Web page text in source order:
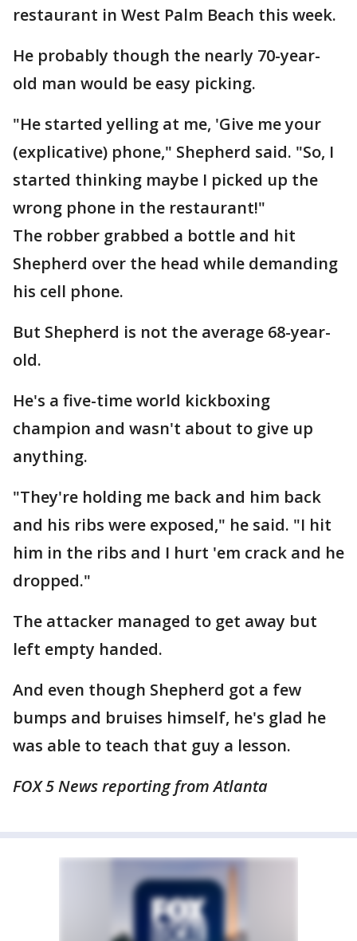
restaurant in West Palm Beach this week.
He probably though the nearly 70-year-
old man would be easy picking.
"He started yelling at me, 'Give me your
(explicative) phone," Shepherd said. "So, I
started thinking maybe I picked up the
wrong phone in the restaurant!"
The robber grabbed a bottle and hit
Shepherd over the head while demanding
his cell phone.
But Shepherd is not the average 68-year-
old.
He's a five-time world kickboxing
champion and wasn't about to give up
anything.
"They're holding me back and him back
and his ribs were exposed," he said. "I hit
him in the ribs and I hurt 'em crack and he
dropped."
The attacker managed to get away but
left empty handed.
And even though Shepherd got a few
bumps and bruises himself, he's glad he
was able to teach that guy a lesson.
FOX 5 News reporting from Atlanta